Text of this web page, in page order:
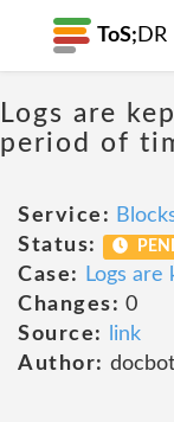
ToS; DR
Logs are
period of
Service:
Status:
Case:
Logs
Changes: 0
Source:
link
Author: docbot